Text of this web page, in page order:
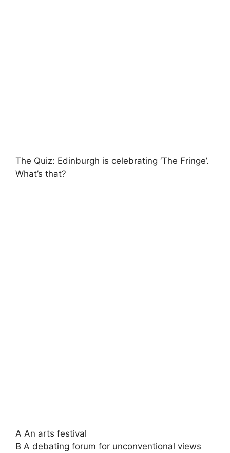
The Quiz: Edinburgh is celebrating ‘The Fringe’.
What’s that?
A An arts festival
B A debating forum for unconventional views